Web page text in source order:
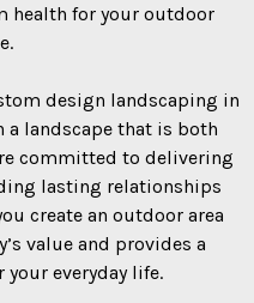
health for your outdoor
design landscaping in
a landscape that is both
committed to delivering
lasting relationships
create an outdoor area
value and provides a
everyday life.